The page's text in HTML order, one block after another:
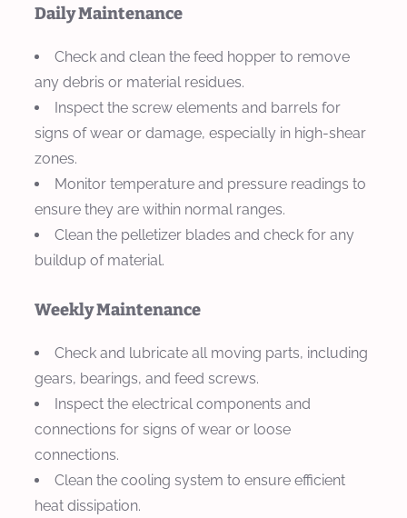
Daily Maintenance
Check and clean the feed hopper to remove
any debris or material residues.
Inspect the screw elements and barrels for
signs of wear or damage, especially in high-shear
zones.
Monitor temperature and pressure readings to
ensure they are within normal ranges.
Clean the pelletizer blades and check for any
buildup of material.
Weekly Maintenance
Check and lubricate all moving parts, including
gears, bearings, and feed screws.
Inspect the electrical components and
connections for signs of wear or loose
connections.
Clean the cooling system to ensure efficient
heat dissipation.